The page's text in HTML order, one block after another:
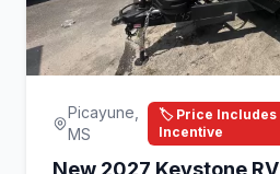
Picayune,
MS
🏷️ Price Includes
Incentive
New 2027 Keystone